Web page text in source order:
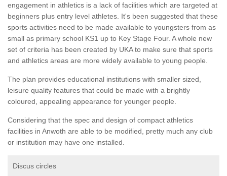
engagement in athletics is a lack of facilities which are targeted at
beginners plus entry level athletes. It's been suggested that these
sports activities need to be made available to youngsters from as
small as primary school KS1 up to Key Stage Four. A whole new
set of criteria has been created by UKA to make sure that sports
and athletics areas are more widely available to young people.
The plan provides educational institutions with smaller sized,
leisure quality features that could be made with a brightly
coloured, appealing appearance for younger people.
Considering that the spec and design of compact athletics
facilities in Anwoth are able to be modified, pretty much any club
or institution may have one installed.
Discus circles